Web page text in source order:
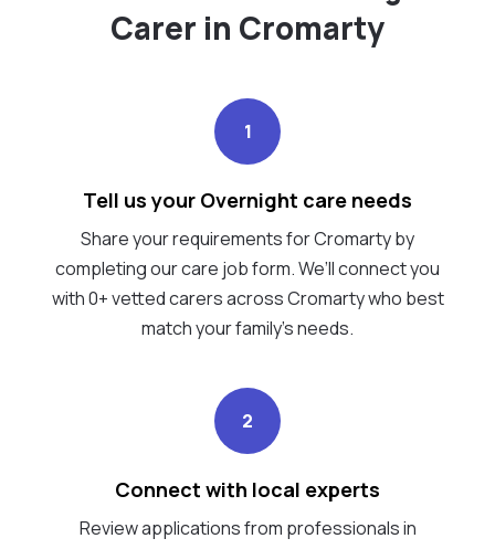
Carer in Cromarty
1
Tell us your Overnight care needs
Share your requirements for Cromarty by
completing our care job form. We’ll connect you
with 0+ vetted carers across Cromarty who best
match your family's needs.
2
Connect with local experts
Review applications from professionals in